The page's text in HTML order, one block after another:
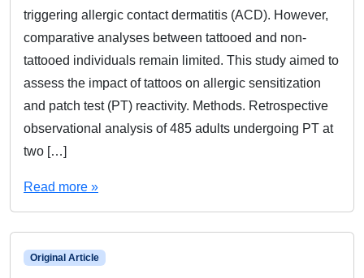
triggering allergic contact dermatitis (ACD). However,
comparative analyses between tattooed and non-
tattooed individuals remain limited. This study aimed to
assess the impact of tattoos on allergic sensitization
and patch test (PT) reactivity. Methods. Retrospective
observational analysis of 485 adults undergoing PT at
two […]
Read more »
Original Article